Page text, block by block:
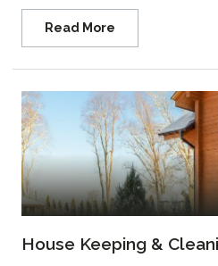
Read More
House Keeping &